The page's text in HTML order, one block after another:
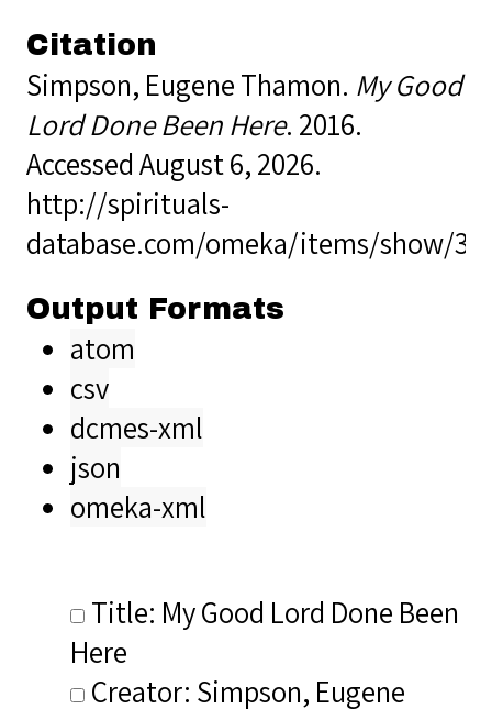
Citation
Simpson, Eugene Thamon. My Good
Lord Done Been Here. 2016.
Accessed August 6, 2026.
http://spirituals-
database.com/omeka/items/show/
Output Formats
atom
csv
dcmes-xml
json
omeka-xml
Title: My Good Lord Done Been
Here
Creator: Simpson, Eugene